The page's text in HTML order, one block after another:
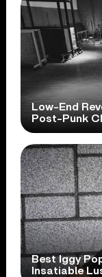
Low-End
Post-Punk
Best Iggy
Insatiable